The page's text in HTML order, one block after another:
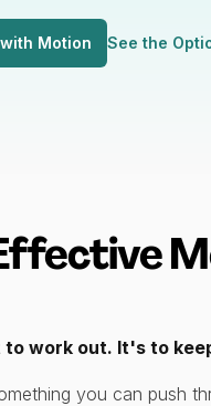
Motion See the
work out. It's to
you can push